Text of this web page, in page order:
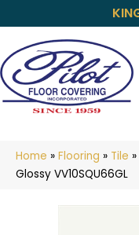
Home » Flooring » Tile »
Glossy VV10SQU66GL